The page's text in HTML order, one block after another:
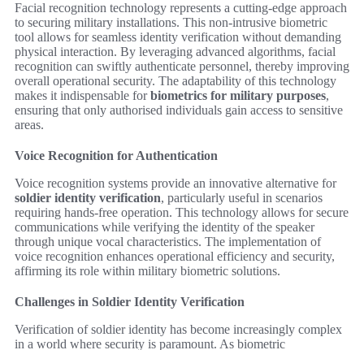
Facial recognition technology represents a cutting-edge approach
to securing military installations. This non-intrusive biometric
tool allows for seamless identity verification without demanding
physical interaction. By leveraging advanced algorithms, facial
recognition can swiftly authenticate personnel, thereby improving
overall operational security. The adaptability of this technology
makes it indispensable forbiometrics for military purposes,
ensuring that only authorised individuals gain access to sensitive
areas.
Voice Recognition for Authentication
Voice recognition systems provide an innovative alternative for
soldier identity verification, particularly useful in scenarios
requiring hands-free operation. This technology allows for secure
communications while verifying the identity of the speaker
through unique vocal characteristics. The implementation of
voice recognition enhances operational efficiency and security,
affirming its role within military biometric solutions.
Challenges in Soldier Identity Verification
Verification of soldier identity has become increasingly complex
in a world where security is paramount. As biometric